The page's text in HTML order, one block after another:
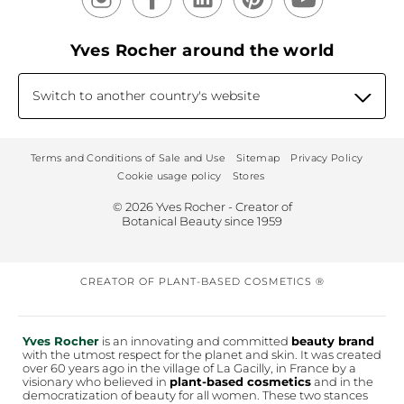
Yves Rocher around the world
Switch to another country's website
Terms and Conditions of Sale and Use Sitemap
Privacy Policy
Cookie usage policy
Stores
© 2026 Yves Rocher - Creator of
Botanical Beauty since 1959
CREATOR OF PLANT-BASED COSMETICS ®
Yves Rocher is an innovating and committed beauty brand
with the utmost respect for the planet and skin. It was created
over 60 years ago in the village of La Gacilly, in France by a
visionary who believed in plant-based cosmeticsand in the
democratization of beauty for all women. These two stances